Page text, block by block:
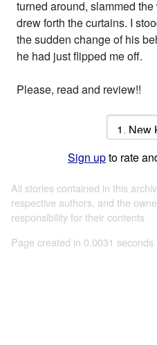
turned around, slammed
drew forth the curtains. I
the sudden change of his
he had just flipped me off.
Please, read and review!!
Sign upto rate
All stories contained in this
respective authors, and the
responsibility for their contents
Page created in 0.0031 seconds